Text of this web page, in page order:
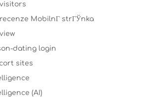
MobilnГ­ strГЎnka
dating login
sites
(AI)